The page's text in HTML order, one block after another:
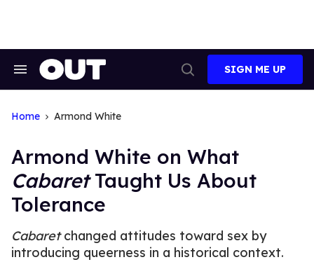
Search
Search
SIGN ME UP
Home Armond White
Armond White on What
CabaretTaught Us About
Tolerance
Cabaretchanged attitudes toward sex by
introducing queerness in a historical context.